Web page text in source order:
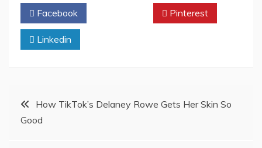
Facebook Pinterest
Linkedin
PostHow TikTok’s Delaney Rowe Gets Her Skin So
Good